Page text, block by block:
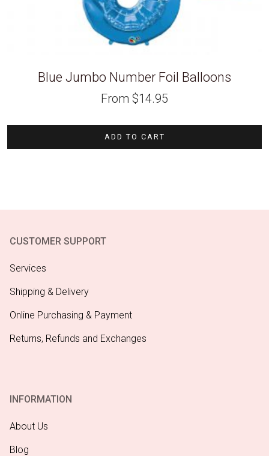
Blue Jumbo Number Foil Balloons
From $14.95
ADD TO CART
CUSTOMER SUPPORT
Services
Shipping & Delivery
Online Purchasing & Payment
Returns, Refunds and Exchanges
INFORMATION
About Us
Blog